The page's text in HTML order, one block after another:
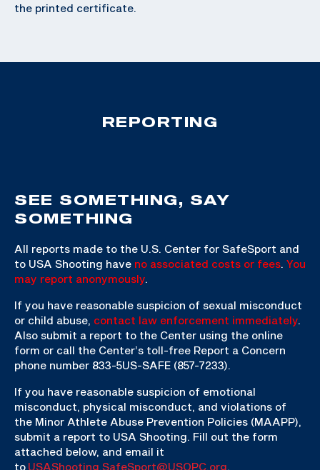
the printed certificate.
REPORTING
SEE SOMETHING, SAY
SOMETHING
All reports made to the U.S. Center for SafeSport and
to USA Shooting have no associated costs or fees You
may report anonymously
If you have reasonable suspicion of sexual misconduct
or child abuse, contact law enforcement immediately
Also submit a report to the Center using the online
form or call the Center’s toll-free Report a Concern
phone number 833-5US-SAFE (857-7233).
If you have reasonable suspicion of emotional
misconduct, physical misconduct, and violations of
the Minor Athlete Abuse Prevention Policies (MAAPP),
submit a report to USA Shooting. Fill out the form
attached below, and email it
to USAShooting.SafeSport@USOPC.org